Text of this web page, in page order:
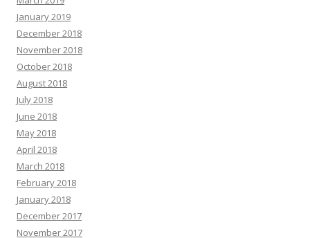
January 2019
December 2018
November 2018
October 2018
August 2018
July 2018
June 2018
May 2018
April 2018
March 2018
February 2018
January 2018
December 2017
November 2017